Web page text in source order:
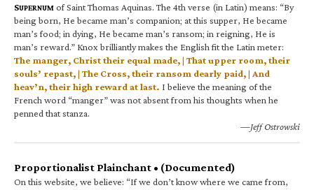
SUPERNUM of Saint Thomas Aquinas. The 4th verse (in Latin) means: “By
being born, He became man’s companion; at this supper, He became
man’s food; in dying, He became man’s ransom; in reigning, He is
man’s reward.” Knox brilliantly makes the English fit the Latin meter:
The manger, Christ their equal made, | That upper room, their
souls’ repast, | The Cross, their ransom dearly paid, | And
heav’n, their high reward at last. I believe the meaning of the
French word “manger” was not absent from his thoughts when he
penned that stanza.
—Jeff Ostrowski
Proportionalist Plainchant • (Documented)
On this website, we believe: “If we don’t know where we came from,